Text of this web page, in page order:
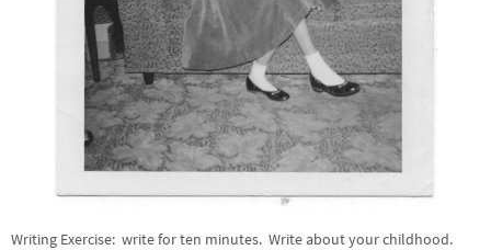
Writing Exercise: write for ten minutes. Write about your childhood.